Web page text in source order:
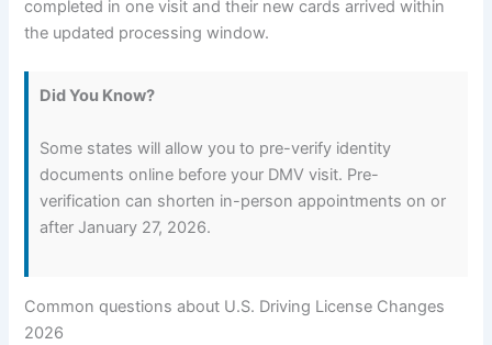
completed in one visit and their new cards arrived within
the updated processing window.
Did You Know?
Some states will allow you to pre-verify identity
documents online before your DMV visit. Pre-
verification can shorten in-person appointments on or
after January 27, 2026.
Common questions about U.S. Driving License Changes
2026